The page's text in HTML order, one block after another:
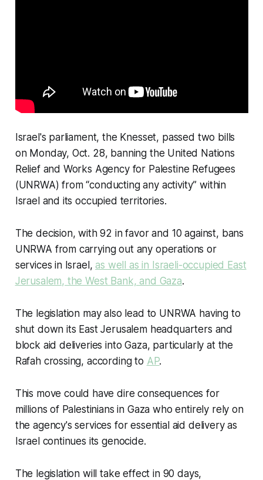
Israel's parliament, the Knesset, passed two bills
on Monday, Oct. 28, banning the United Nations
Relief and Works Agency for Palestine Refugees
(UNRWA) from “conducting any activity” within
Israel and its occupied territories.
The decision, with 92 in favor and 10 against, bans
UNRWA from carrying out any operations or
services in Israel,as well as in Israeli-occupied East
Jerusalem, the West Bank, and Gaza.
The legislation may also lead to UNRWA having to
shut down its East Jerusalem headquarters and
block aid deliveries into Gaza, particularly at the
Rafah crossing, according to AP.
This move could have dire consequences for
millions of Palestinians in Gaza who entirely rely on
the agency's services for essential aid delivery as
Israel continues its genocide.
The legislation will take effect in 90 days,